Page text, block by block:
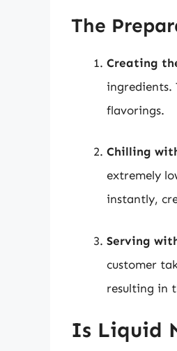
The
Creating
ingredients.
flavorings.
Chilling
extremely
instantly,
Serving
customer
resulting in
Is Liquid